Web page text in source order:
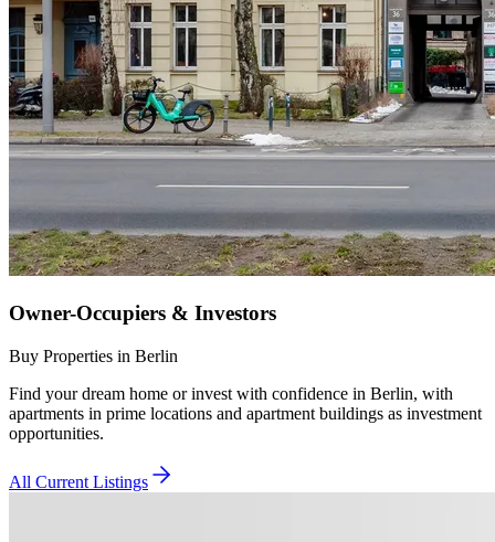
Owner-Occupiers & Investors
Buy Properties in Berlin
Find your dream home or invest with confidence in Berlin, with
apartments in prime locations and apartment buildings as investment
opportunities.
All Current Listings